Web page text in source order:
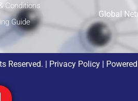
Conditions
Guide
Global
Reserved. | Privacy Policy |